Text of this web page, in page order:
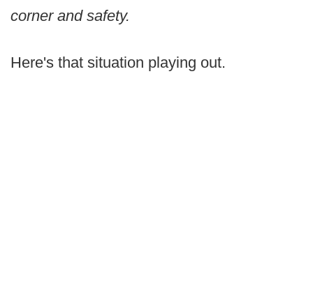
corner and safety.
Here's that situation playing out.